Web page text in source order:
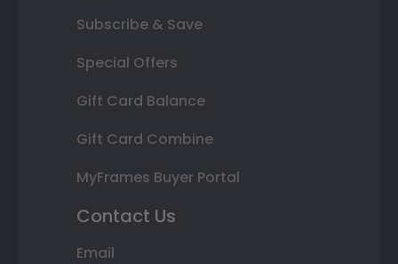
Subscribe & Save
Special Offers
Gift Card Balance
Gift Card Combine
MyFrames Buyer Portal
Contact Us
Email